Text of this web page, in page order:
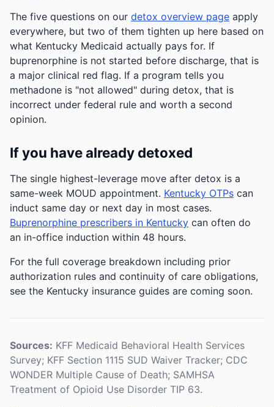
The five questions on our detox overview page apply
everywhere, but two of them tighten up here based on
what Kentucky Medicaid actually pays for. If
buprenorphine is not started before discharge, that is
a major clinical red flag. If a program tells you
methadone is "not allowed" during detox, that is
incorrect under federal rule and worth a second
opinion.
If you have already detoxed
The single highest-leverage move after detox is a
same-week MOUD appointment. Kentucky OTPs can
induct same day or next day in most cases.
Buprenorphine prescribers in Kentucky can often do
an in-office induction within 48 hours.
For the full coverage breakdown including prior
authorization rules and continuity of care obligations,
see the Kentucky insurance guides are coming soon.
Sources: KFF Medicaid Behavioral Health Services
Survey; KFF Section 1115 SUD Waiver Tracker; CDC
WONDER Multiple Cause of Death; SAMHSA
Treatment of Opioid Use Disorder TIP 63.